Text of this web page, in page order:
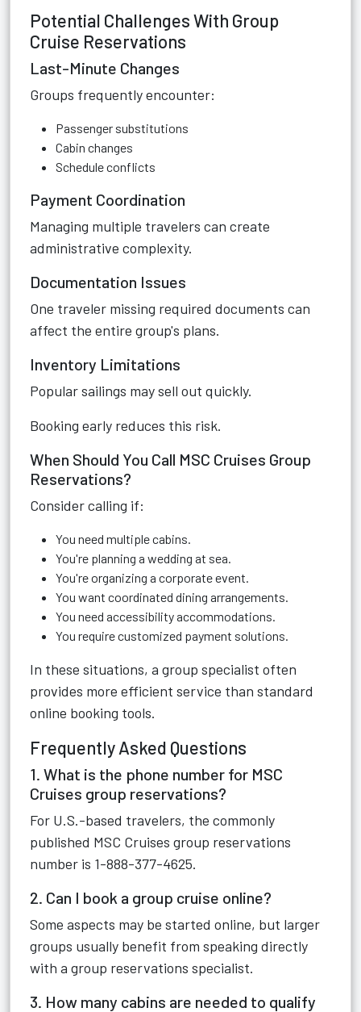
Potential Challenges With Group
Cruise Reservations
Last-Minute Changes
Groups frequently encounter:
Passenger substitutions
Cabin changes
Schedule conflicts
Payment Coordination
Managing multiple travelers can create
administrative complexity.
Documentation Issues
One traveler missing required documents can
affect the entire group's plans.
Inventory Limitations
Popular sailings may sell out quickly.
Booking early reduces this risk.
When Should You Call MSC Cruises Group
Reservations?
Consider calling if:
You need multiple cabins.
You're planning a wedding at sea.
You're organizing a corporate event.
You want coordinated dining arrangements.
You need accessibility accommodations.
You require customized payment solutions.
In these situations, a group specialist often
provides more efficient service than standard
online booking tools.
Frequently Asked Questions
1. What is the phone number for MSC
Cruises group reservations?
For U.S.-based travelers, the commonly
published MSC Cruises group reservations
number is 1-888-377-4625.
2. Can I book a group cruise online?
Some aspects may be started online, but larger
groups usually benefit from speaking directly
with a group reservations specialist.
3. How many cabins are needed to qualify